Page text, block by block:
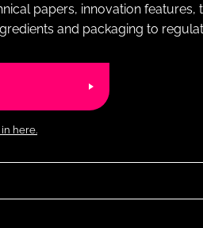
papers, innovation
and packaging to
here.